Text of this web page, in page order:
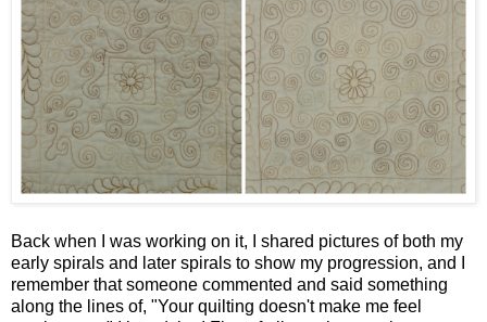
Back when I was working on it, I shared pictures of both my
early spirals and later spirals to show my progression, and I
remember that someone commented and said something
along the lines of, "Your quilting doesn't make me feel